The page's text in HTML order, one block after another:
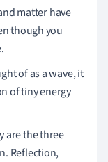
matter have
though you
of as a wave, it
of tiny energy
are the three
Reflection,